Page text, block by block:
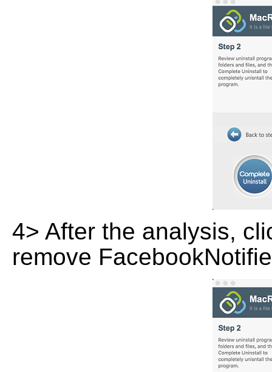
4> After the analysis,
remove